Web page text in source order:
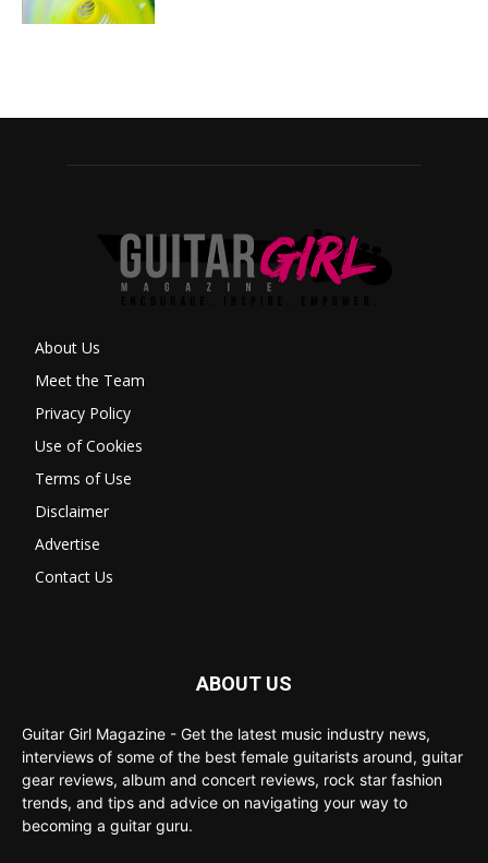
About Us
Meet the Team
Privacy Policy
Use of Cookies
Terms of Use
Disclaimer
Advertise
Contact Us
ABOUT US
Guitar Girl Magazine - Get the latest music industry news,
interviews of some of the best female guitarists around, guitar
gear reviews, album and concert reviews, rock star fashion
trends, and tips and advice on navigating your way to
becoming a guitar guru.